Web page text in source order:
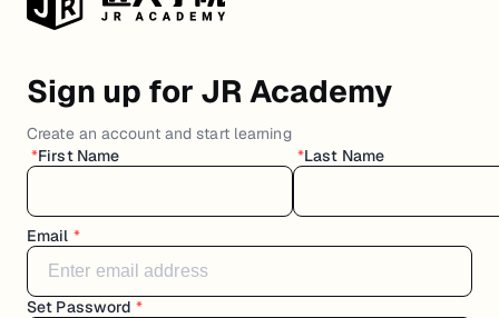
Sign up for JR Academy
Create an account and start learning
*First Name *Last Name
Email *
Set Password *